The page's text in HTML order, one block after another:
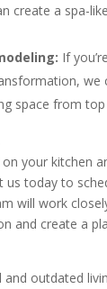
create a spa-
If
we
space from
your kitchen
us today to
will work
and create a
and outdated